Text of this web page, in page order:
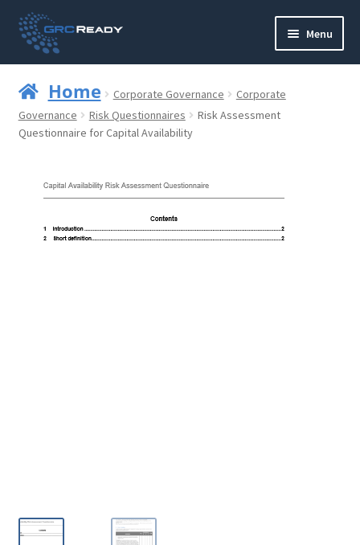
Skip
to
navigation
Skip
to
content
Menu
Contact us
Strategy and Planning
Operations and Infrastructure
Home Corporate Governance
Corporate
Governance
Risk Questionnaires
Risk Assessment
Questionnaire for Capital Availability